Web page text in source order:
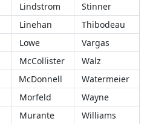
Lindstrom
Stinner
Linehan
Thibodeau
Lowe
Vargas
McCollister
Walz
McDonnell
Watermeier
Morfeld
Wayne
Murante
Williams